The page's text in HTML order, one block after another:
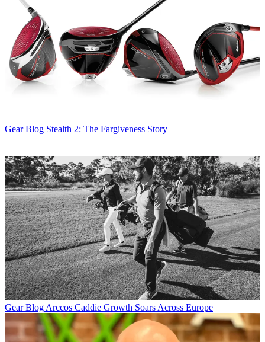
Gear Blog Stealth 2: The Fargiveness Story
Gear Blog Arccos Caddie Growth Soars Across Europe